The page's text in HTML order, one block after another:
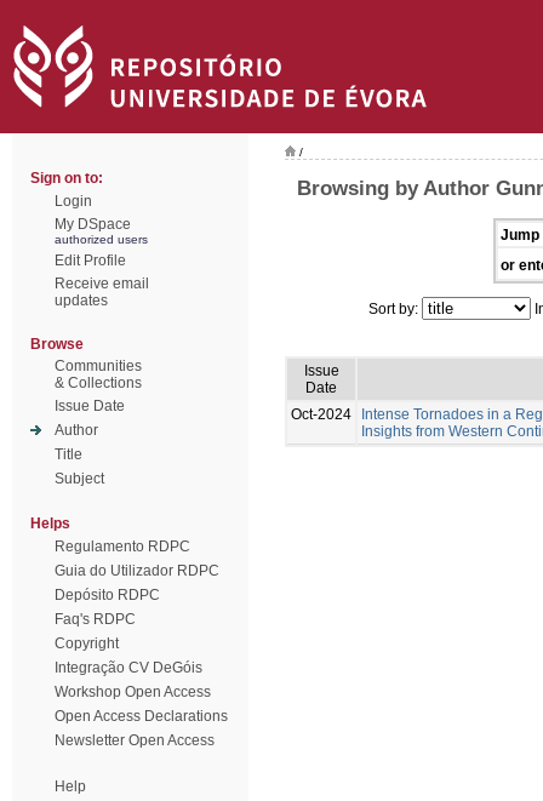
Sign on to:
Login
My DSpace
authorized users
Edit Profile
Receive email
updates
Browse
Communities
& Collections
Issue Date
Author
Title
Subject
Helps
Regulamento RDPC
Guia do Utilizador RDPC
Depósito RDPC
Faq's RDPC
Copyright
Integração CV DeGóis
Workshop Open Access
Open Access Declarations
Newsletter Open Access
Help
/
Browsing by Author
Jump
or
Sort by:
Issue
Date
Oct-2024
Intense Tornadoes in a
Insights from Western